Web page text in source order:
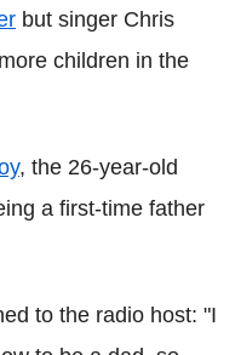
but singer Chris
children in the
, the 26-year-old
a first-time father
to the radio host: "I